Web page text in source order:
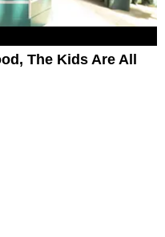
The Kids Are All